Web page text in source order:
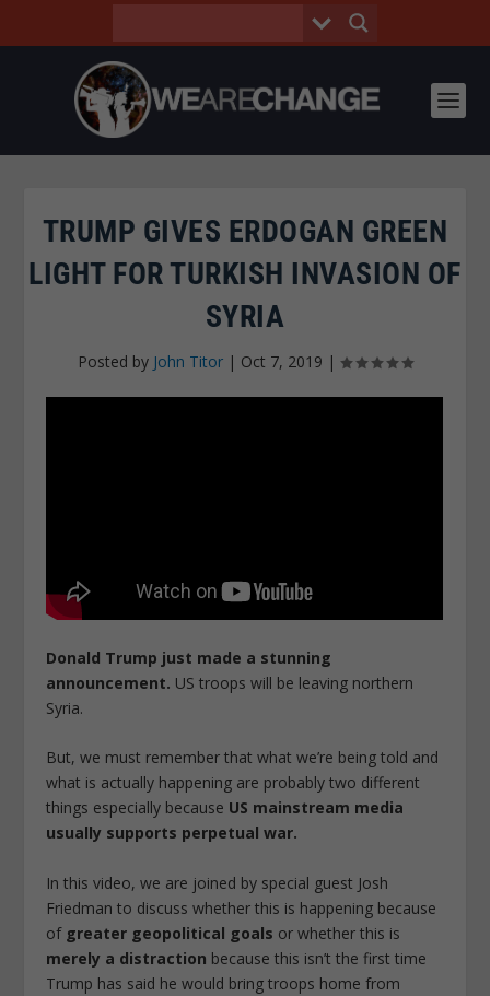
TRUMP GIVES ERDOGAN GREEN
LIGHT FOR TURKISH INVASION OF
SYRIA
Posted by John Titor | Oct 7, 2019 |
Donald Trump just made a stunning
announcement. US troops will be leaving northern
Syria.
But, we must remember that what we’re being told and
what is actually happening are probably two different
things especially because US mainstream media
usually supports perpetual war.
In this video, we are joined by special guest Josh
Friedman to discuss whether this is happening because
of greater geopolitical goals or whether this is
merely a distraction because this isn’t the first time
Trump has said he would bring troops home from